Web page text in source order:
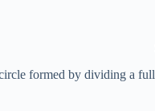
formed by dividing a